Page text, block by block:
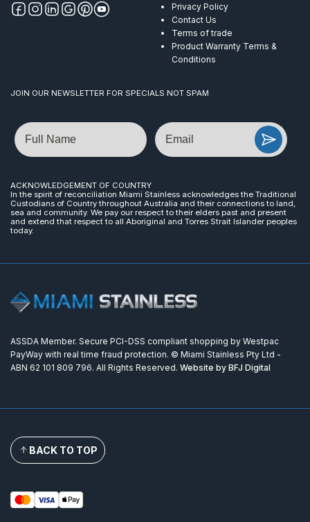
Privacy Policy
Contact Us
Terms of trade
Product Warranty Terms &
Conditions
JOIN OUR NEWSLETTER FOR SPECIALS NOT SPAM
Name Email
ACKNOWLEDGEMENT OF COUNTRY
In the spirit of reconciliation Miami Stainless acknowledges the Traditional
Custodians of Country throughout Australia and their connections to land,
sea and community. We pay our respect to their elders past and present
and extend that respect to all Aboriginal and Torres Strait Islander peoples
today.
ASSDA Member. Secure PCI-DSS compliant shopping by Westpac
PayWay with real time fraud protection. © Miami Stainless Pty Ltd -
ABN 62 101 809 796. All Rights Reserved. Website by BFJ Digital
BACK TO TOP